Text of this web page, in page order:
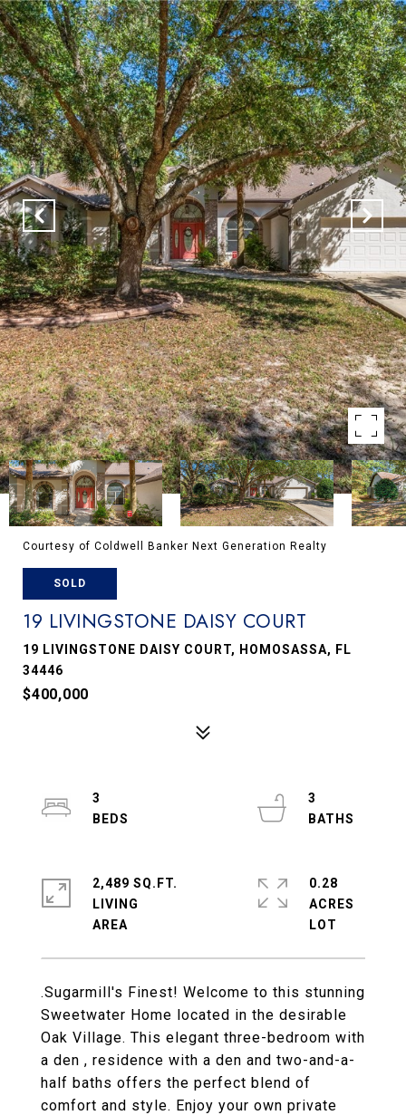
Courtesy of Coldwell Banker Next Generation Realty
SOLD
19 LIVINGSTONE DAISY COURT
19 LIVINGSTONE DAISY COURT, HOMOSASSA, FL
34446
$400,000
.Sugarmill's Finest! Welcome to this stunning
Sweetwater Home located in the desirable
Oak Village. This elegant three-bedroom with
a den , residence with a den and two-and-a-
half baths offers the perfect blend of
comfort and style. Enjoy your own private
3
3
2,489 SQ.FT.
LIVING
0.28
ACRES